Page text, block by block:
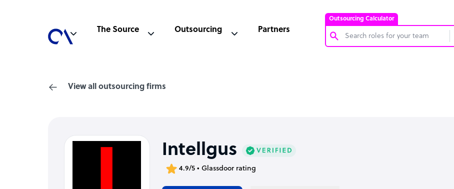
Outsourcing Calculator
The Source Outsourcing Partners
View all outsourcing firms
Intellgus
4.9/5 • Glassdoor rating